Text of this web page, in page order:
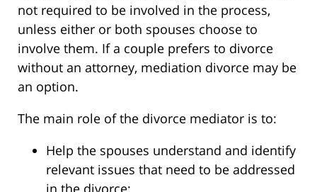
not required to be involved in the process,
unless either or both spouses choose to
involve them. If a couple prefers to divorce
without an attorney, mediation divorce may be
an option.
The main role of the divorce mediator is to:
Help the spouses understand and identify
relevant issues that need to be addressed
in the divorce;